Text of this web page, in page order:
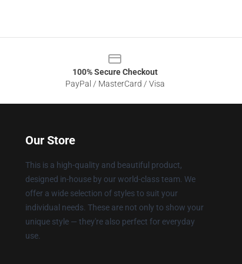
100% Secure Checkout
PayPal / MasterCard / Visa
Our Store
This is a high-quality and beautiful product,
designed in-house by our world-class team. We
offer a wide selection of styles to suit your
individual needs. These are not only to show your
unique style — they're also perfect for everyday
use.